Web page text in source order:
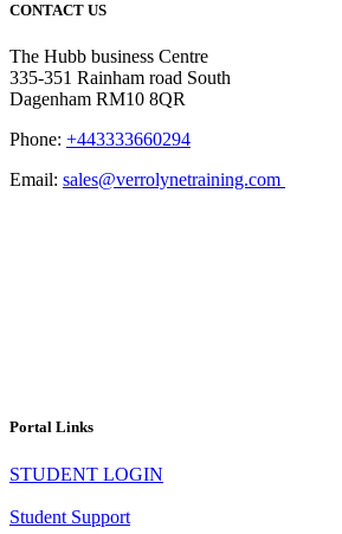
CONTACT US
The Hubb business Centre
335-351 Rainham road South
Dagenham RM10 8QR
Phone: +443333660294
Email: sales@verrolynetraining.com
Portal Links
STUDENT LOGIN
Student Support